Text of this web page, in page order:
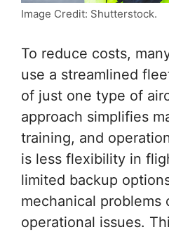
Image Credit: Shutterstock.
To reduce costs,
use a streamlined
of just one type of
approach simplifies
training, and
is less flexibility in
limited backup
mechanical problems
operational issues.